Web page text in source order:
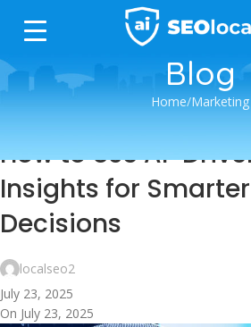
Blog
Home Marketing
How to Use AI-
Insights for
Decisions
localseo2
July 23, 2025
On July 23, 2025